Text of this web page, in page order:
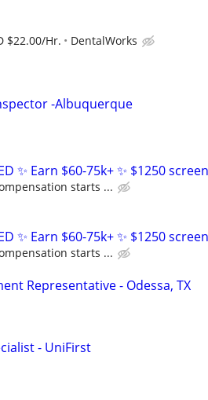
$22.00/Hr. DentalWorks
-Albuquerque
✨ Earn $60-75k+ ✨ $1250
starts ...
✨ Earn $60-75k+ ✨ $1250
starts ...
Representative - Odessa, TX
- UniFirst